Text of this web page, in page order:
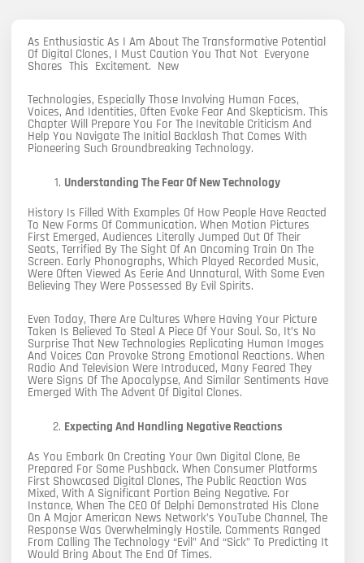
As Enthusiastic As I Am About The Transformative Potential
Of Digital Clones, I Must Caution You That Not Everyone
Shares This Excitement. New
Technologies, Especially Those Involving Human Faces,
Voices, And Identities, Often Evoke Fear And Skepticism. This
Chapter Will Prepare You For The Inevitable Criticism And
Help You Navigate The Initial Backlash That Comes With
Pioneering Such Groundbreaking Technology.
Understanding The Fear Of New Technology
History Is Filled With Examples Of How People Have Reacted
To New Forms Of Communication. When Motion Pictures
First Emerged, Audiences Literally Jumped Out Of Their
Seats, Terrified By The Sight Of An Oncoming Train On The
Screen. Early Phonographs, Which Played Recorded Music,
Were Often Viewed As Eerie And Unnatural, With Some Even
Believing They Were Possessed By Evil Spirits.
Even Today, There Are Cultures Where Having Your Picture
Taken Is Believed To Steal A Piece Of Your Soul. So, It’s No
Surprise That New Technologies Replicating Human Images
And Voices Can Provoke Strong Emotional Reactions. When
Radio And Television Were Introduced, Many Feared They
Were Signs Of The Apocalypse, And Similar Sentiments Have
Emerged With The Advent Of Digital Clones.
Expecting And Handling Negative Reactions
As You Embark On Creating Your Own Digital Clone, Be
Prepared For Some Pushback. When Consumer Platforms
First Showcased Digital Clones, The Public Reaction Was
Mixed, With A Significant Portion Being Negative. For
Instance, When The CEO Of Delphi Demonstrated His Clone
On A Major American News Network’s YouTube Channel, The
Response Was Overwhelmingly Hostile. Comments Ranged
From Calling The Technology “evil” And “sick” To Predicting It
Would Bring About The End Of Times.